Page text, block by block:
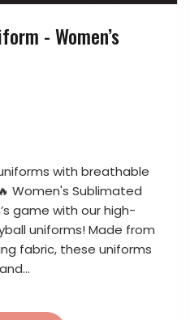
- Women’s
with breathable
Women's Sublimated
game with our high-
uniforms! Made from
fabric, these uniforms